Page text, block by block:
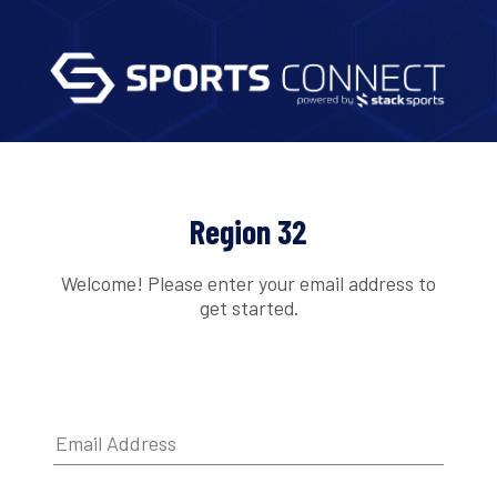
Region 32
Welcome! Please enter your email address to
get started.